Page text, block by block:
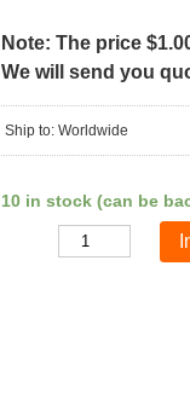
Note: The price
We will send you
Ship to: Worldwide
10 in stock (can be